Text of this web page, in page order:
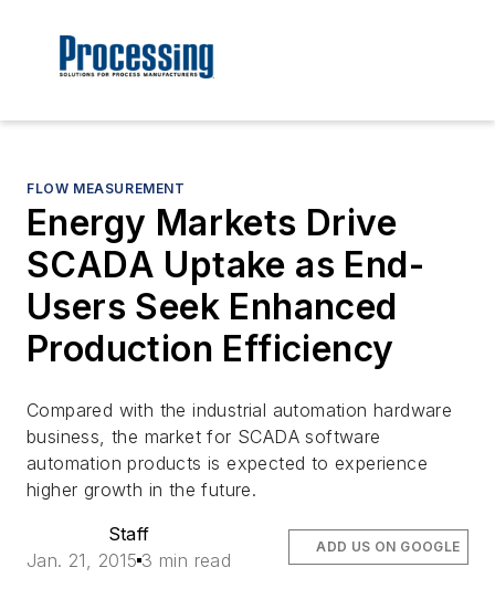
FLOW MEASUREMENT
Energy Markets Drive
SCADA Uptake as End-
Users Seek Enhanced
Production Efficiency
Compared with the industrial automation hardware
business, the market for SCADA software
automation products is expected to experience
higher growth in the future.
Staff
Jan. 21, 2015 3 min read
ADD US ON GOOGLE